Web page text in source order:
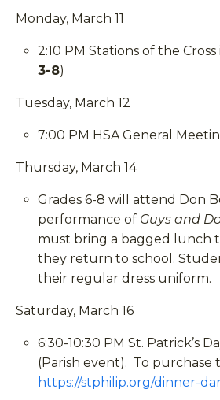
Monday, March 11
2:10 PM Stations of the
3-8)
Tuesday, March 12
7:00 PM HSA General
Thursday, March 14
Grades 6-8 will attend Don
performance of Guys and
must bring a bagged lunch
they return to school.
their regular dress uniform.
Saturday, March 16
6:30-10:30 PM St. Patrick’s
(Parish event). To purchase
https://stphilip.org/dinner-